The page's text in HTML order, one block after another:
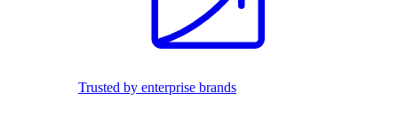
Trusted by enterprise brands